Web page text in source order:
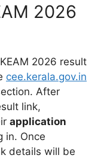
2026
2026 result
cee.kerala.gov.in
After
link,
application
in. Once
details will be